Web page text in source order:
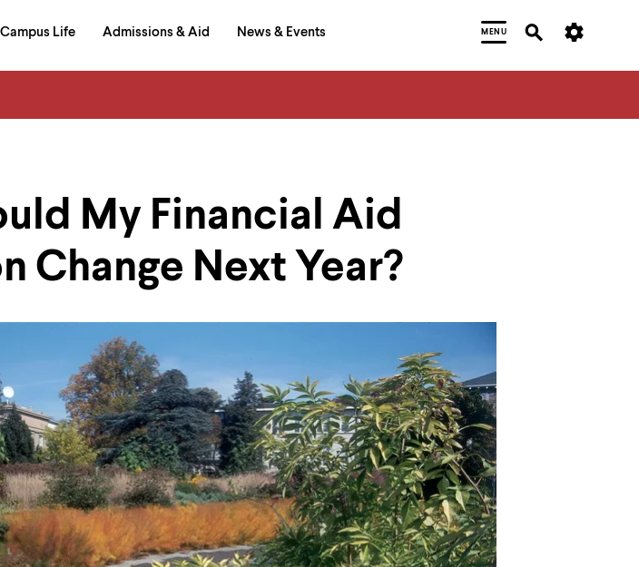
Campus Life Admissions & Aid News & Events MENU
My Financial Aid
Change Next Year?